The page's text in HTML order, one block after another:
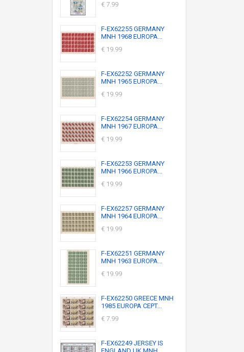
€ 7.99
F-EX62255 GERMANY
MNH 1968 EUROPA...
€ 19.99
F-EX62252 GERMANY
MNH 1965 EUROPA...
€ 19.99
F-EX62254 GERMANY
MNH 1967 EUROPA...
€ 19.99
F-EX62253 GERMANY
MNH 1966 EUROPA...
€ 19.99
F-EX62257 GERMANY
MNH 1964 EUROPA...
€ 19.99
F-EX62251 GERMANY
MNH 1963 EUROPA...
€ 19.99
F-EX62250 GREECE MNH
1985 EUROPA CEPT...
€ 7.99
F-EX62249 JERSEY IS